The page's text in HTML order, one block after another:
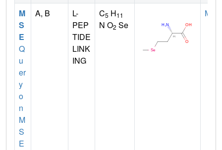
M
S
E
Q
u
er
y
o
n
M
S
E
A, B
L-
PEP
TIDE
LINK
ING
C5 H11
N O2 Se
MET